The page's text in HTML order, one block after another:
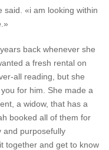
said. «i am looking within
back whenever she
a fresh rental on
all reading, but she
for him. She made a
a widow, that has a
booked all of them for
and purposefully
together and get to know